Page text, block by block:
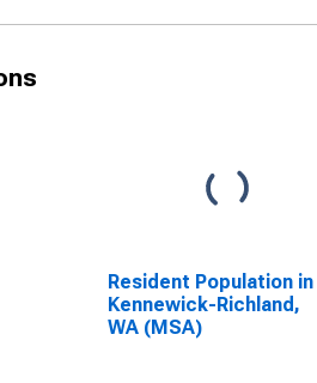
Resident Population in
Kennewick-Richland,
WA (MSA)